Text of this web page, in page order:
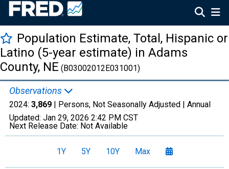
Population Estimate, Total, Hispanic or
Latino (5-year estimate) in Adams
County, NE (B03002012E031001)
Observations
2024: 3,869 | Persons, Not Seasonally Adjusted | Annual
Updated: Jan 29, 2026 2:42 PM CST
Next Release Date: Not Available
1Y 5Y 10Y Max